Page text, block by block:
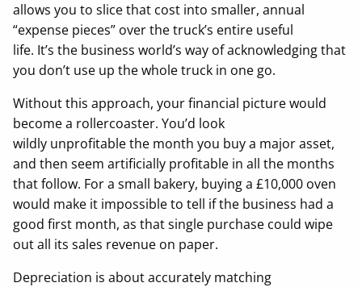
allows you to slice that cost into smaller, annual
“expense pieces” over the truck’s entire useful
life. It’s the business world’s way of acknowledging that
you don’t use up the whole truck in one go.
Without this approach, your financial picture would
become a rollercoaster. You’d look
wildly unprofitable the month you buy a major asset,
and then seem artificially profitable in all the months
that follow. For a small bakery, buying a £10,000 oven
would make it impossible to tell if the business had a
good first month, as that single purchase could wipe
out all its sales revenue on paper.
Depreciation is about accurately matching